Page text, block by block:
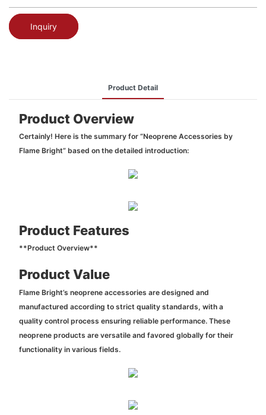
Inquiry
Product Detail
Product Overview
Certainly! Here is the summary for “Neoprene Accessories by
Flame Bright” based on the detailed introduction:
Product Features
**Product Overview**
Product Value
Flame Bright’s neoprene accessories are designed and
manufactured according to strict quality standards, with a
quality control process ensuring reliable performance. These
neoprene products are versatile and favored globally for their
functionality in various fields.